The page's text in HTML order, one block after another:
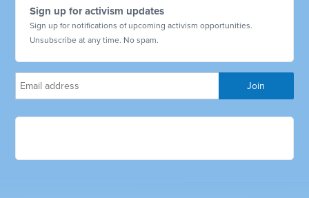
Sign up for activism updates
Sign up for notifications of upcoming activism opportunities.
Unsubscribe at any time. No spam.